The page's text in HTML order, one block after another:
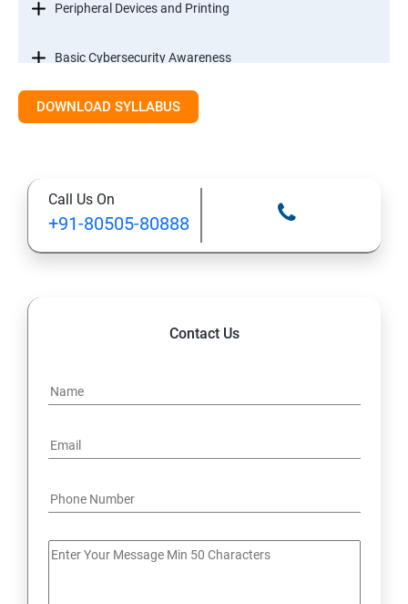
Peripheral Devices and Printing
Basic Cybersecurity Awareness
Introduction to Cloud and Online Storage
Final Practice / Q&A / Assessment
DOWNLOAD SYLLABUS
Call Us On
+91-80505-80888
Contact Us